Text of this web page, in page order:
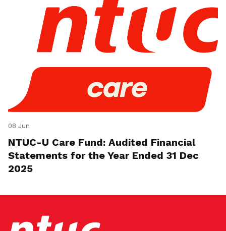
08 Jun
NTUC-U Care Fund: Audited Financial
Statements for the Year Ended 31 Dec
2025